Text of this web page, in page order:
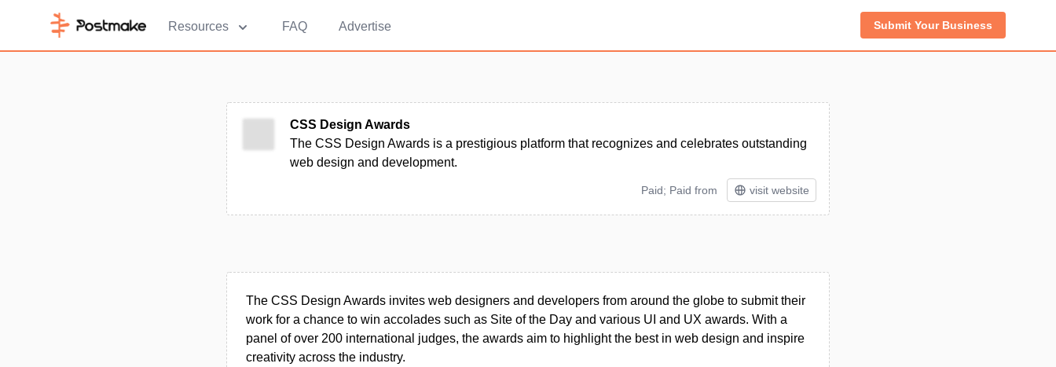
Resources FAQ Advertise Submit Your Business
CSS Design Awards
The CSS Design Awards is a prestigious platform that recognizes and celebrates outstanding
web design and development.
Paid; Paid from visit website
The CSS Design Awards invites web designers and developers from around the globe to submit their
work for a chance to win accolades such as Site of the Day and various UI and UX awards. With a
panel of over 200 international judges, the awards aim to highlight the best in web design and inspire
creativity across the industry.